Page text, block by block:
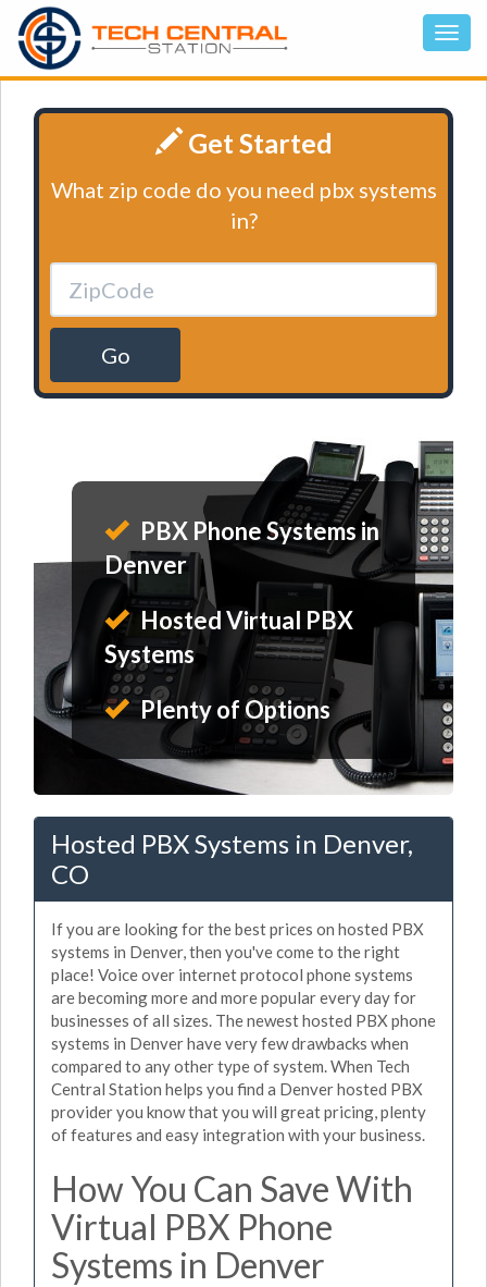
Get Started
What zip code do you need pbx systems
in?
Go
PBX Phone Systems in
Denver
Hosted Virtual PBX
Systems
Plenty of Options
Hosted PBX Systems in Denver,
CO
If you are looking for the best prices on hosted PBX
systems in Denver, then you've come to the right
place! Voice over internet protocol phone systems
are becoming more and more popular every day for
businesses of all sizes. The newest hosted PBX phone
systems in Denver have very few drawbacks when
compared to any other type of system. When Tech
Central Station helps you find a Denver hosted PBX
provider you know that you will great pricing, plenty
of features and easy integration with your business.
How You Can Save With
Virtual PBX Phone
Systems in Denver